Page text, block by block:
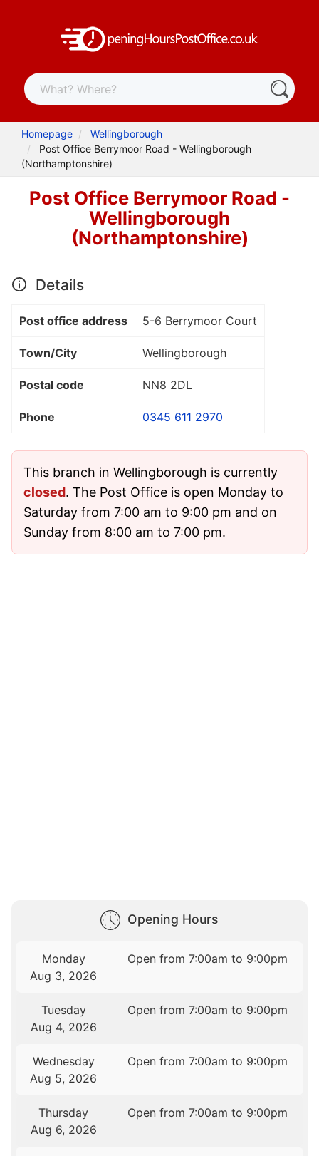
Homepage
Wellingborough
Post Office Berrymoor Road - Wellingborough
(Northamptonshire)
Post Office Berrymoor Road -
Wellingborough
(Northamptonshire)
Details
Post office address 5-6 Berrymoor Court
Town/City Wellingborough
Postal code NN8 2DL
Phone 0345 611 2970
This branch in Wellingborough is currently
closed. The Post Office is open Monday to
Saturday from 7:00 am to 9:00 pm and on
Sunday from 8:00 am to 7:00 pm.
Opening Hours
Monday
Aug 3, 2026
Open from 7:00am to 9:00pm
Tuesday
Aug 4, 2026
Open from 7:00am to 9:00pm
Wednesday
Aug 5, 2026
Open from 7:00am to 9:00pm
Thursday
Aug 6, 2026
Open from 7:00am to 9:00pm